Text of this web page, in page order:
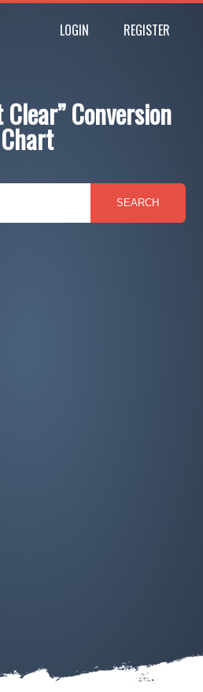
LOGIN REGISTER
Conversion
Chart
SEARCH